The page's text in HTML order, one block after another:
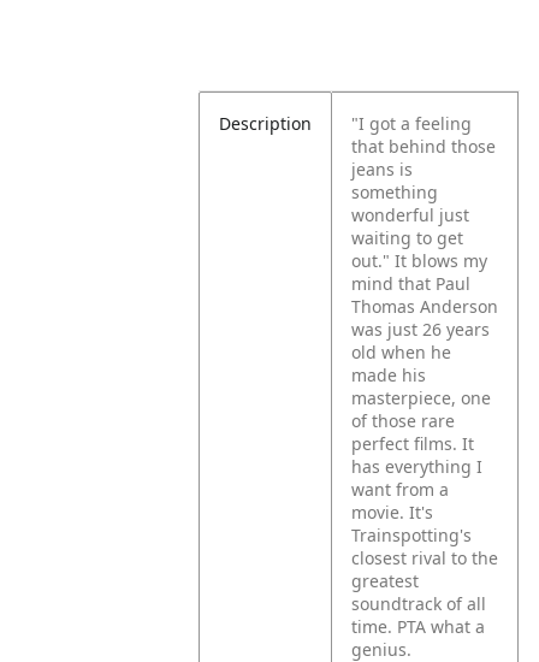
Description
"I got a feeling
that behind those
jeans is
something
wonderful just
waiting to get
out." It blows my
mind that Paul
Thomas Anderson
was just 26 years
old when he
made his
masterpiece, one
of those rare
perfect films. It
has everything I
want from a
movie. It's
Trainspotting's
closest rival to the
greatest
soundtrack of all
time. PTA what a
genius.